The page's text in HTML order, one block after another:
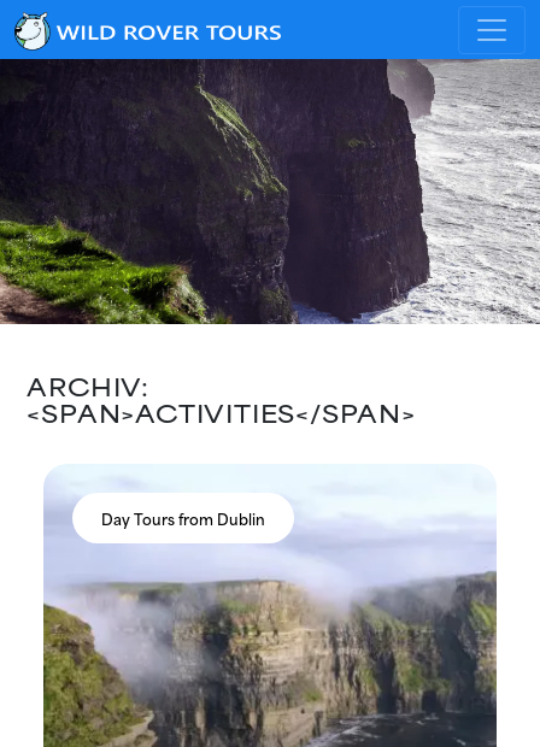
ARCHIV:
<SPAN>ACTIVITIES</SPAN>
Day Tours from Dublin